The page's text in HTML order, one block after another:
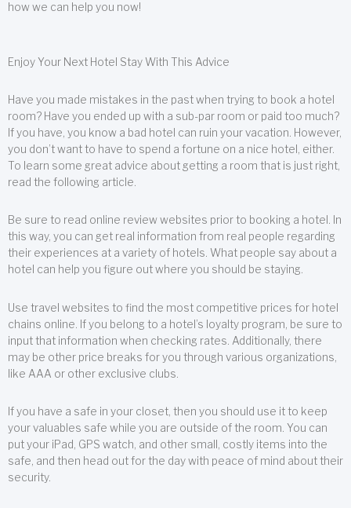
how we can help you now!
Enjoy Your Next Hotel Stay With This Advice
Have you made mistakes in the past when trying to book a hotel
room? Have you ended up with a sub-par room or paid too much?
If you have, you know a bad hotel can ruin your vacation. However,
you don’t want to have to spend a fortune on a nice hotel, either.
To learn some great advice about getting a room that is just right,
read the following article.
Be sure to read online review websites prior to booking a hotel. In
this way, you can get real information from real people regarding
their experiences at a variety of hotels. What people say about a
hotel can help you figure out where you should be staying.
Use travel websites to find the most competitive prices for hotel
chains online. If you belong to a hotel’s loyalty program, be sure to
input that information when checking rates. Additionally, there
may be other price breaks for you through various organizations,
like AAA or other exclusive clubs.
If you have a safe in your closet, then you should use it to keep
your valuables safe while you are outside of the room. You can
put your iPad, GPS watch, and other small, costly items into the
safe, and then head out for the day with peace of mind about their
security.